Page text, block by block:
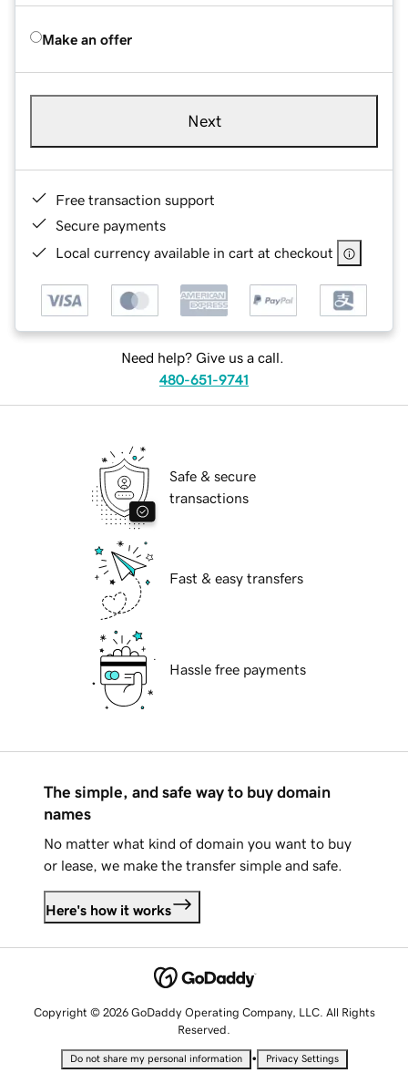
Make an offer
Next
Free transaction support
Secure payments
Local currency available in cart at checkout
Need help? Give us a call.
480-651-9741
Safe & secure
transactions
Fast & easy transfers
Hassle free payments
The simple, and safe way to buy domain
names
No matter what kind of domain you want to buy
or lease, we make the transfer simple and safe.
Here's how it works
Copyright © 2026 GoDaddy Operating Company, LLC. All Rights
Reserved.
Do not share my personal information • Privacy Settings